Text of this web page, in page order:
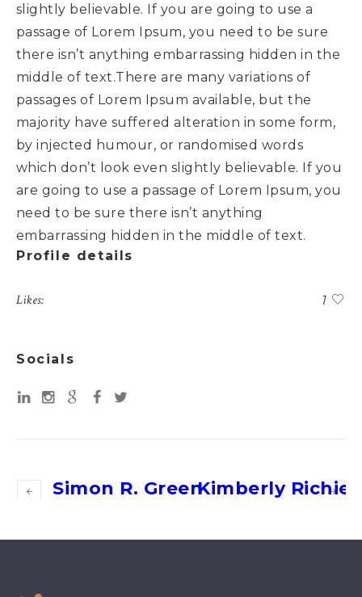
slightly believable. If you are going to use a
passage of Lorem Ipsum, you need to be sure
there isn’t anything embarrassing hidden in the
middle of text.There are many variations of
passages of Lorem Ipsum available, but the
majority have suffered alteration in some form,
by injected humour, or randomised words
which don’t look even slightly believable. If you
are going to use a passage of Lorem Ipsum, you
need to be sure there isn’t anything
embarrassing hidden in the middle of text.
Profile details
Likes: 1
Socials
Simon R. GreenKimberly Richiez